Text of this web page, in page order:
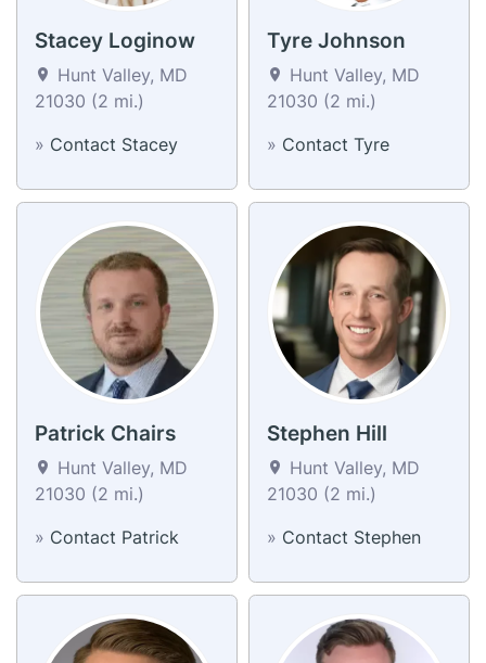
Stacey Loginow
Hunt Valley, MD
21030 (2 mi.)
» Contact Stacey
Tyre Johnson
Hunt Valley, MD
21030 (2 mi.)
» Contact Tyre
Patrick Chairs
Hunt Valley, MD
21030 (2 mi.)
» Contact Patrick
Stephen Hill
Hunt Valley, MD
21030 (2 mi.)
» Contact Stephen